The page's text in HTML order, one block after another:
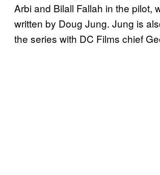
Arbi and Bilall Fallah in the pilot,
written by Doug Jung. Jung is
the series with DC Films chief